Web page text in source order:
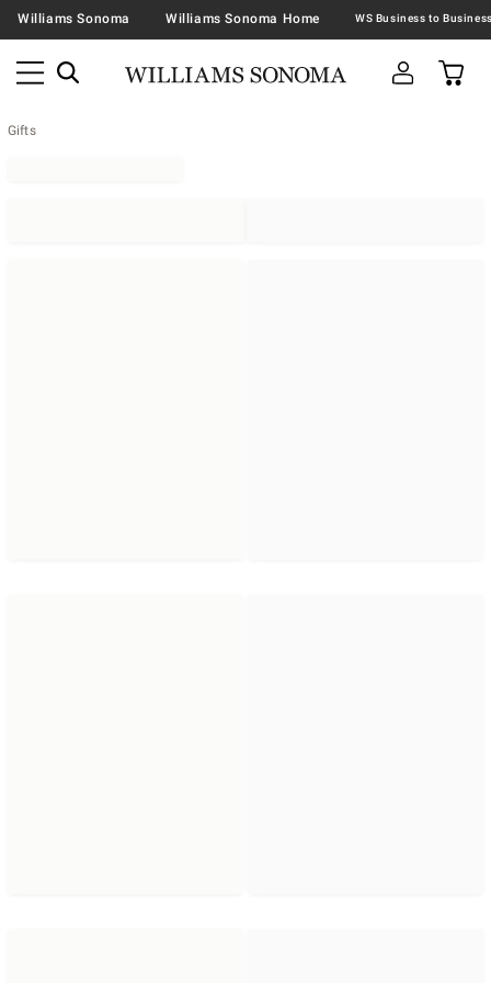
Williams Sonoma Williams Sonoma Home
Gifts